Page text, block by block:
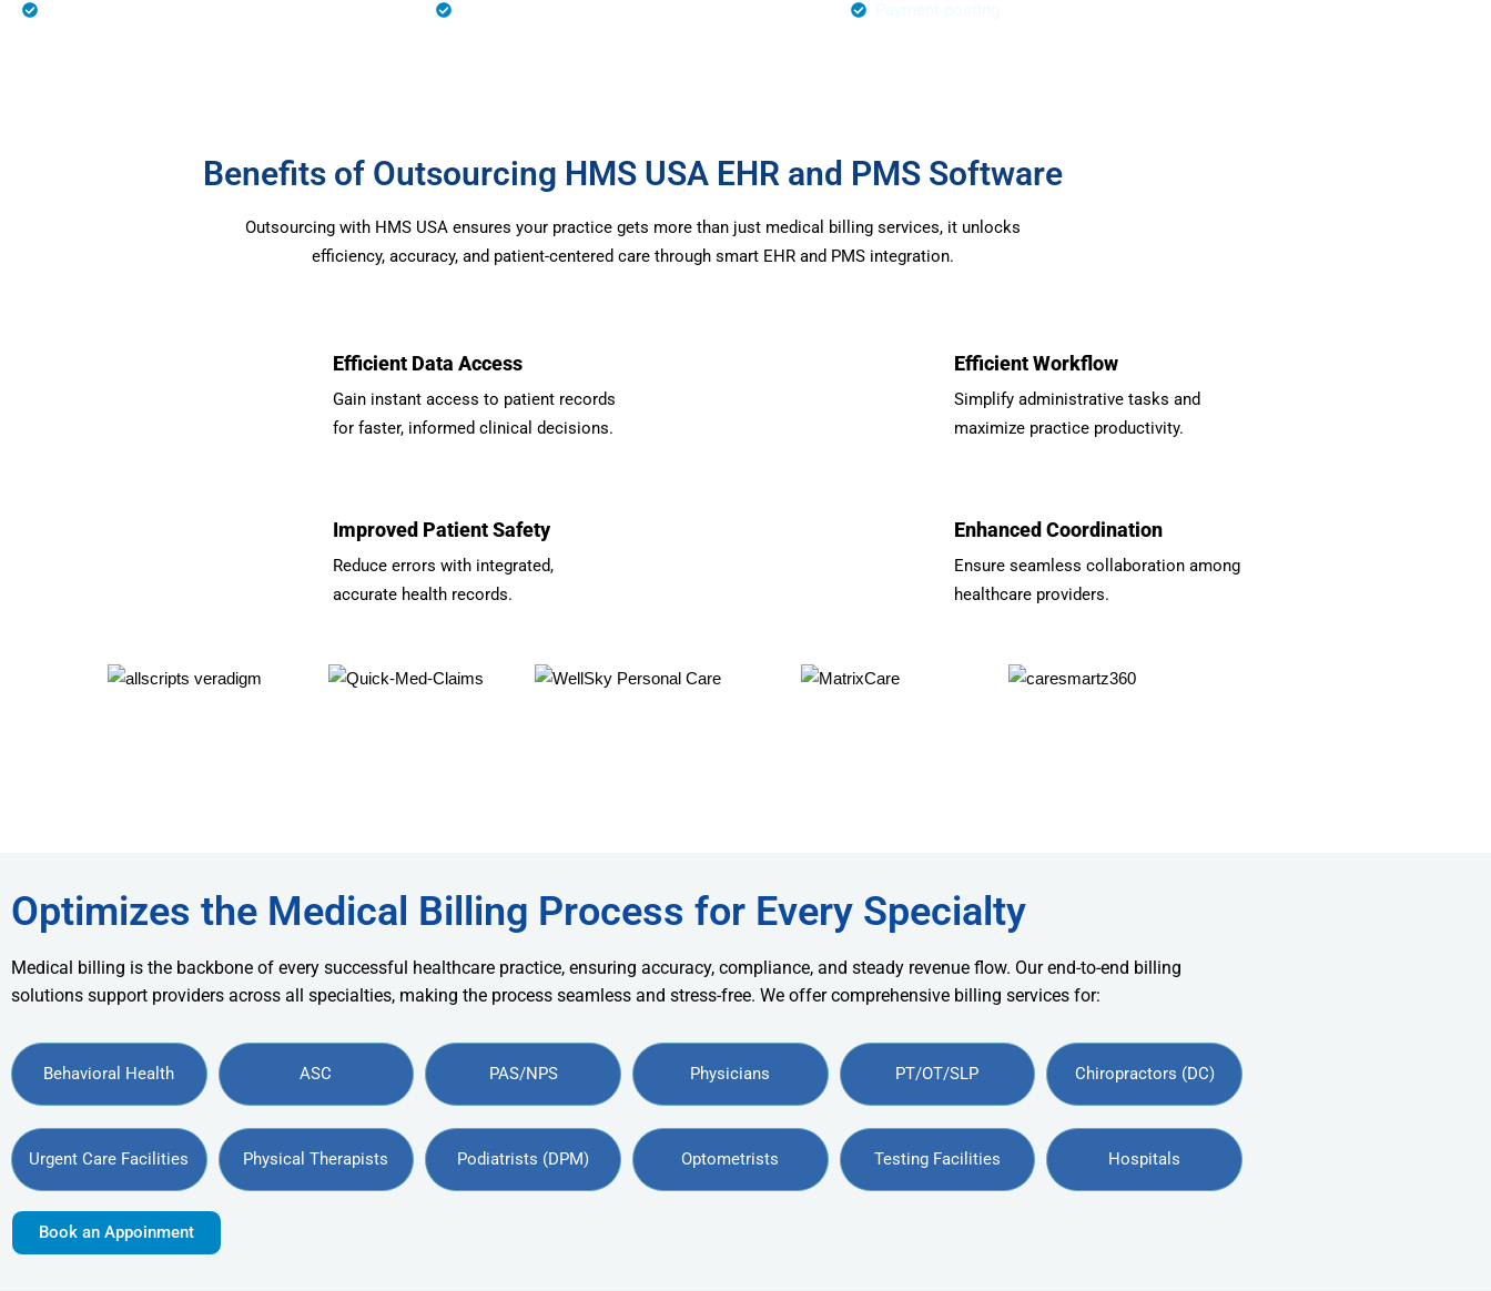
Benefits of Outsourcing HMS USA EHR and PMS Software
Outsourcing with HMS USA ensures your practice gets more than just medical billing services, it unlocks
efficiency, accuracy, and patient-centered care through smart EHR and PMS integration.
Efficient Data Access
Gain instant access to patient records
for faster, informed clinical decisions.
Efficient Workflow
Simplify administrative tasks and
maximize practice productivity.
Improved Patient Safety
Reduce errors with integrated,
accurate health records.
Enhanced Coordination
Ensure seamless collaboration among
healthcare providers.
Optimizes the Medical Billing Process for Every Specialty
Medical billing is the backbone of every successful healthcare practice, ensuring accuracy, compliance, and steady revenue flow. Our end-to-end billing
solutions support providers across all specialties, making the process seamless and stress-free. We offer comprehensive billing services for:
Behavioral Health ASC PAS/NPS Physicians PT/OT/SLP Chiropractors (DC)
Urgent Care Facilities Physical Therapists Podiatrists (DPM) Optometrists Testing Facilities Hospitals
Book an Appoinment